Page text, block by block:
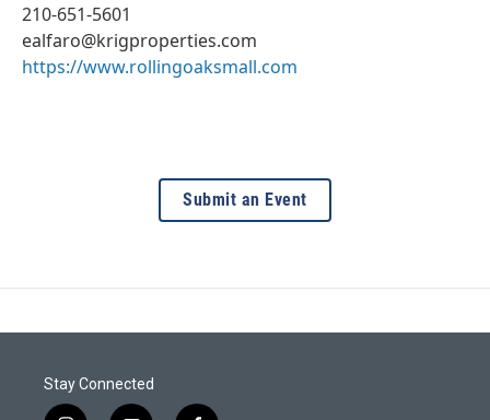
210-651-5601
ealfaro@krigproperties.com
https://www.rollingoaksmall.com
Submit an Event
Stay Connected